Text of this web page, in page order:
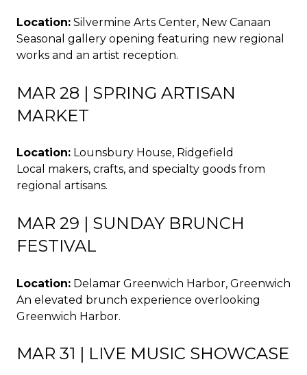
Location: Silvermine Arts Center, New Canaan
Seasonal gallery opening featuring new regional
works and an artist reception.
MAR 28 | SPRING ARTISAN
MARKET
Location: Lounsbury House, Ridgefield
Local makers, crafts, and specialty goods from
regional artisans.
MAR 29 | SUNDAY BRUNCH
FESTIVAL
Location: Delamar Greenwich Harbor, Greenwich
An elevated brunch experience overlooking
Greenwich Harbor.
MAR 31 | LIVE MUSIC SHOWCASE